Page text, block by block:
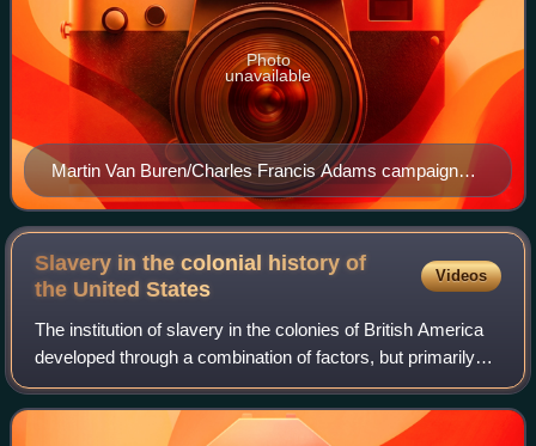
Martin Van Buren/Charles Francis Adams campaign
banner
Photo
unavailable
Slavery in the colonial history of
the UnitedStates
Videos
The institution of slavery in the colonies of British America
developed through a combination of factors, but primarily
from a boom in industrialized agriculture and the early
existence of large slave